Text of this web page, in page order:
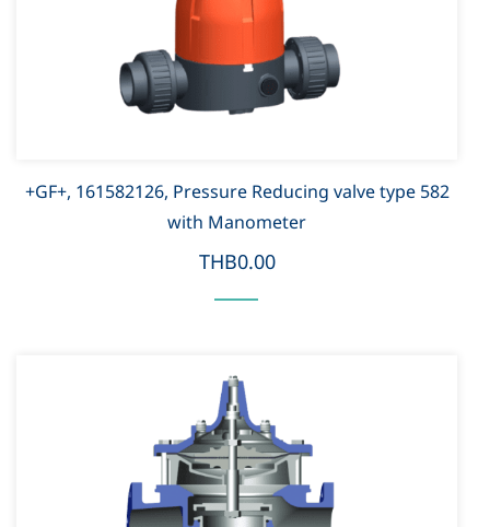
+GF+, 161582126, Pressure Reducing valve type 582
with Manometer
THB0.00